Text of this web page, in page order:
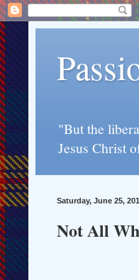
"But the
Jesus Christ
Saturday, June 25,
Not All